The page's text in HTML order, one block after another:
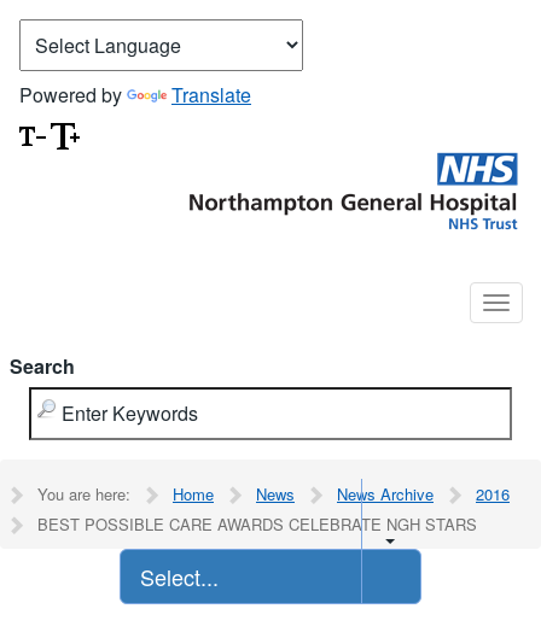
Powered by Translate
Search
You are here: Home News News Archive
2016
BEST POSSIBLE CARE AWARDS CELEBRATE NGH STARS
Select...